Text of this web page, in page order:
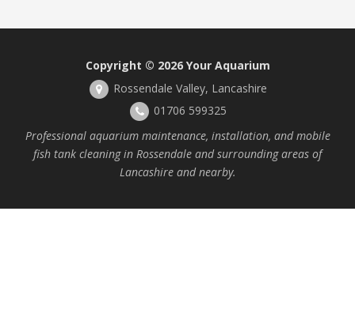
Copyright © 2026 Your Aquarium
Rossendale Valley, Lancashire
01706 599325
Professional aquarium maintenance, installation, and mobile
fish tank cleaning in Rossendale and surrounding areas of
Lancashire and nearby.